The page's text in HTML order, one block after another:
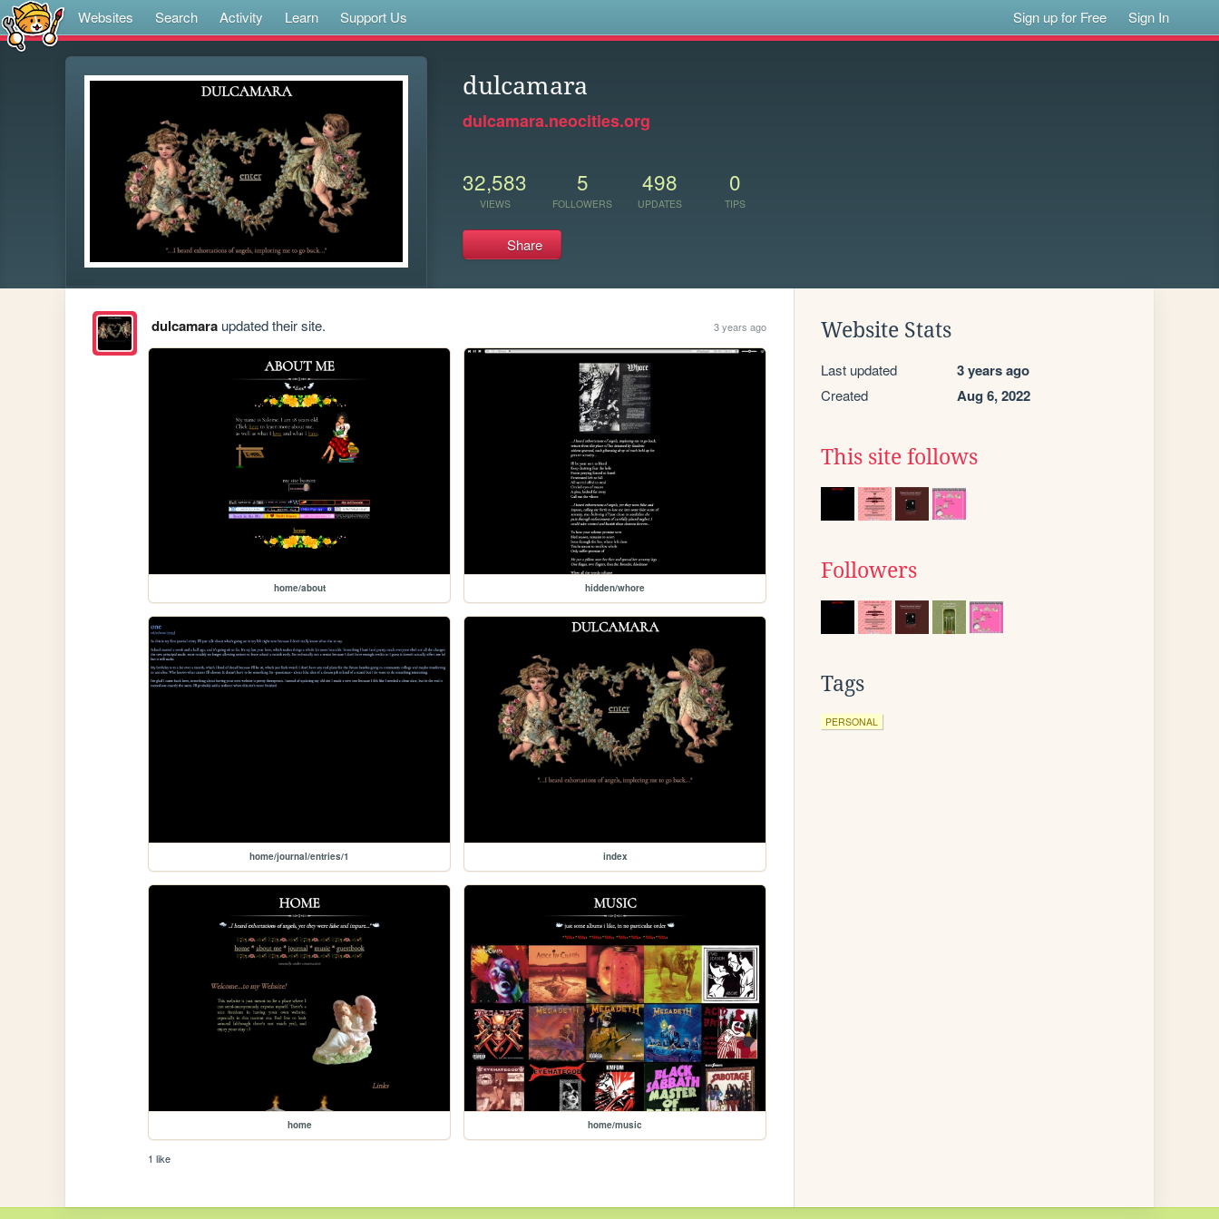
Websites Search Activity Learn Support Us Sign up for Free Sign In
dulcamara
dulcamara.neocities.org
32,583
VIEWS
5
FOLLOWERS
498
UPDATES
0
TIPS
Share
dulcamaraupdated their site. 3 years ago
home/about hidden/whore
home/journal/entries/1 index
home home/music
1 like
Website Stats
Last updated 3 years ago
Created Aug 6, 2022
This site follows
Followers
Tags
PERSONAL